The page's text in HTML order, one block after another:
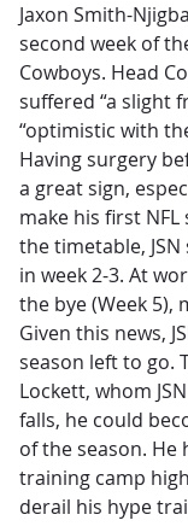
Jaxon Smith-
second week of
Cowboys. Head
suffered “a slight
“optimistic with
Having surgery
a great sign,
make his first
the timetable,
in week 2-3. At
the bye (Week 5),
Given this news,
season left to go.
Lockett, whom
falls, he could
of the season. He
training camp
derail his hype